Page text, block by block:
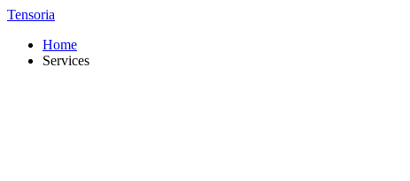
Tensoria
Home
Services